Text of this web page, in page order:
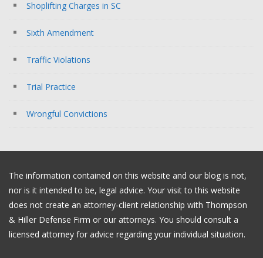
Shoplifting Charges in SC
Sixth Amendment
Traffic Violations
Trial Practice
Wrongful Convictions
The information contained on this website and our blog is not,
nor is it intended to be, legal advice. Your visit to this website
does not create an attorney-client relationship with Thompson
& Hiller Defense Firm or our attorneys. You should consult a
licensed attorney for advice regarding your individual situation.